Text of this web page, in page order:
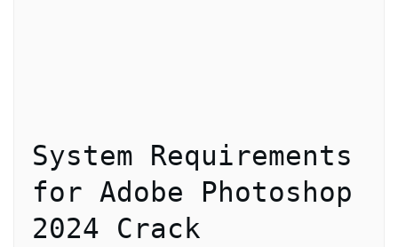
System Requirements
for Adobe Photoshop
2024 Crack